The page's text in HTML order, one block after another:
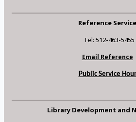
Reference
Tel: 512-463-5455
Email Reference
Public Service
Library Development and